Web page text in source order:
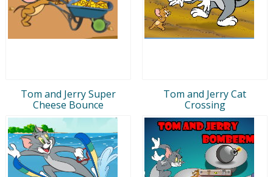
Tom and Jerry Super
Cheese Bounce
Tom and Jerry Cat
Crossing